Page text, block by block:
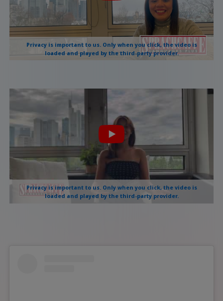
Privacy is important to us. Only when you click, the video is
loaded and played by the third-party provider.
Privacy is important to us. Only when you click, the video is
loaded and played by the third-party provider.